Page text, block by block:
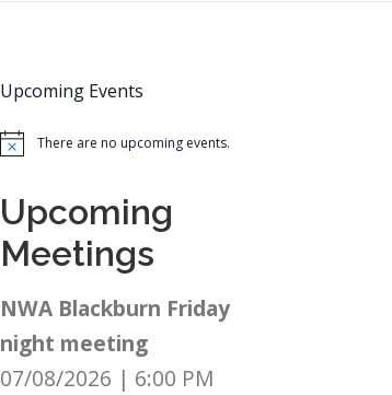
Upcoming Events
Notice There are no upcoming events.
Upcoming
Meetings
NWA Blackburn Friday
night meeting
07/08/2026 | 6:00 PM